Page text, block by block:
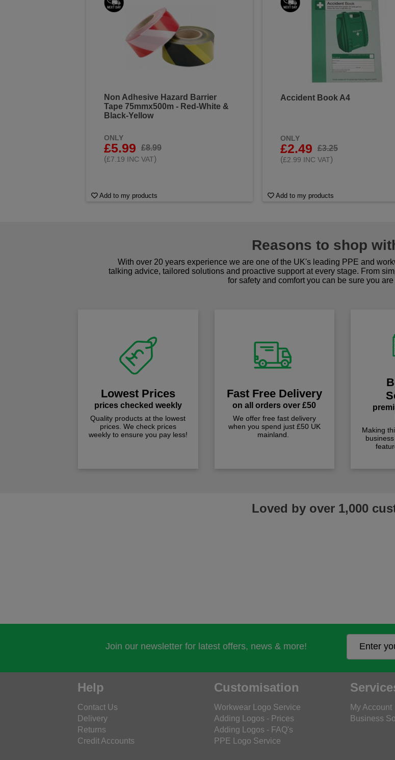
Non Adhesive Hazard Barrier
Tape 75mmx500m - Red-White &
Black-Yellow
ONLY
£5.99
£8.99
(£7.19 INC VAT)
Add to my products
Accident Book A4
ONLY
£2.49
£3.25
(£2.99 INC VAT)
Add to my products
Reasons to shop
With over 20 years experience we are one of the UK's leading PPE and
talking advice, tailored solutions and proactive support at every stage. From
for safety and comfort you can be sure you
Lowest Prices
prices checked weekly
Quality products at the lowest
prices. We check prices
weekly to ensure you pay less!
Fast Free Delivery
on all orders over £50
We offer free fast delivery
when you spend just £50 UK
mainland.
Making
Loved by over 1,000
Join our newsletter for latest offers, news & more!
Help
Contact Us
Delivery
Returns
Credit Accounts
Customisation
Workwear Logo Service
Adding Logos - Prices
Adding Logos - FAQ's
PPE Logo Service
My Account
Business